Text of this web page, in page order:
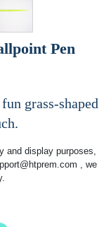
Pen
grass-shaped
and display purposes,
, we